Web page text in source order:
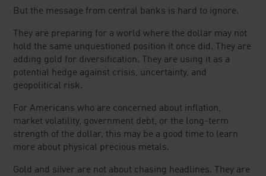
But the message from central banks is hard to ignore.
They are preparing for a world where the dollar may not
hold the same unquestioned position it once did. They are
adding gold for diversification. They are using it as a
potential hedge against crisis, uncertainty, and
geopolitical risk.
For Americans who are concerned about inflation,
market volatility, government debt, or the long-term
strength of the dollar, this may be a good time to learn
more about physical precious metals.
Gold and silver are not about chasing headlines. They are